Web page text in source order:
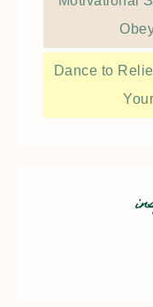
Dance to